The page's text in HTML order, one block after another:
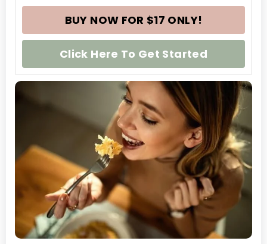
Myanmar
Namibia
Netherlands Antilles
New Caledonia
Nicaragua
Niger
Nigeria
Niue
BUY NOW FOR $17 ONLY!
Click Here To Get Started